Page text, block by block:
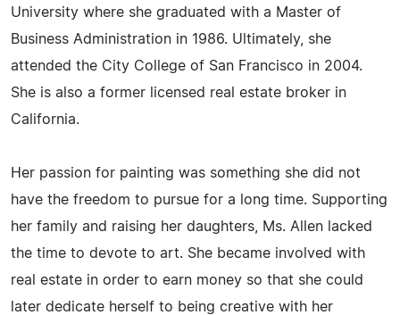
University where she graduated with a Master of
Business Administration in 1986. Ultimately, she
attended the City College of San Francisco in 2004.
She is also a former licensed real estate broker in
California.
Her passion for painting was something she did not
have the freedom to pursue for a long time. Supporting
her family and raising her daughters, Ms. Allen lacked
the time to devote to art. She became involved with
real estate in order to earn money so that she could
later dedicate herself to being creative with her